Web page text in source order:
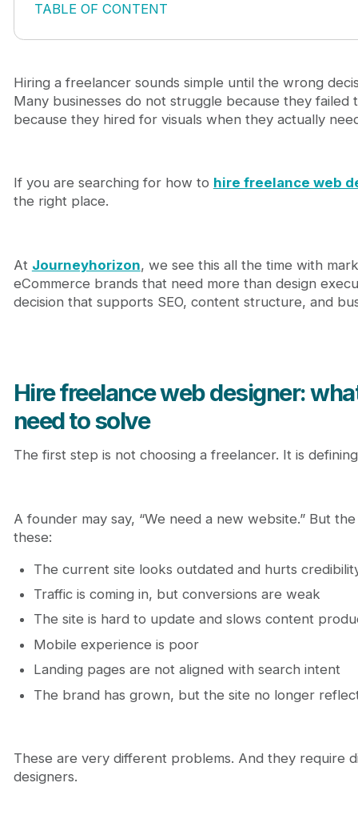
TABLE OF CONTENT
Hire freelance web designer: what you actually
A conversion-focused redesign
A website system you can scale
A strategic partner, not just a designer
3. Platform fluency
4. SEO-aware design thinking
Review their work through these five filters
Relevance
Clarity
Hiring based on price only
Hiring based on visuals only
Skipping the content conversation
Not defining ownership and handoff
Ignoring growth requirements
A practical process to hire the right freelance web
Step 1: Define the business objective
Step 3: Shortlist for fit, not volume
Step 4: Interview for thinking, not charm
Step 5: Start with a focused paid test if needed
Step 6: Set project rules early
Why Journeyhorizon is a smarter partner when
Conclusion
How do I know whether I need a freelance web
How long does a freelance website design
What is the biggest mistake when hiring a
Hiring a freelancer sounds simple until the wrong
Many businesses do not struggle because they failed
because they hired for visuals when they actually
If you are searching for how to hire freelance web
the right place.
At Journeyhorizon, we see this all the time with
eCommerce brands that need more than design
decision that supports SEO, content structure, and
Hire freelance web designer:
need to solve
The first step is not choosing a freelancer. It is
A founder may say, “We need a new website.” But
these:
The current site looks outdated and hurts
Traffic is coming in, but conversions are weak
The site is hard to update and slows content
Mobile experience is poor
Landing pages are not aligned with search intent
The brand has grown, but the site no longer
These are very different problems. And they require
designers.